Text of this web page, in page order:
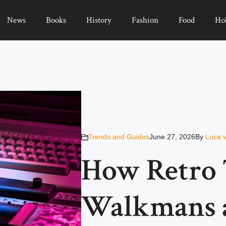
News Books History Fashion Food
Trends and GuidesJune 27, 2026By Luca
How Retro
Walkmans